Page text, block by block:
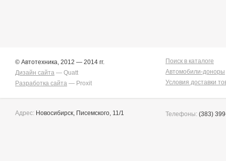
© Автотехника, 2012 — 2014 гг.
Дизайн сайта — Quatt
Разработка сайта — Proxit
Поиск в каталоге
Автомобили-доноры
Условия доставки
Адрес: Новосибирск, Писемского, 11/1 Телефоны: (383)